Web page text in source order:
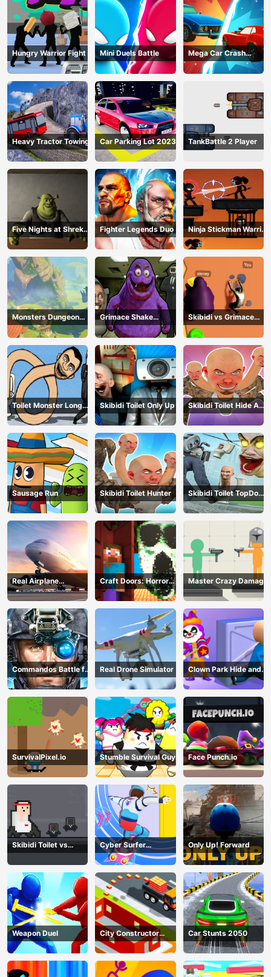
Hungry Warrior Fight Mini Duels Battle
Mega Car Crash
Simulator
Heavy Tractor Towing Car Parking Lot 2023 TankBattle 2 Player
Five Nights at Shreks
Hotel
Fighter Legends Duo
Ninja Stickman Warrior
HTML5
Monsters Dungeon
Battle
Grimace Shake
Escape Skibidi and
Cameraman
Skibidi vs Grimace
Climber Race
Toilet Monster Long
Neck
Skibidi Toilet Only Up
Skibidi Toilet Hide And
Seek
Sausage Run Skibidi Toilet Hunter
Skibidi Toilet TopDown
Survival
Real Airplane
Simulator
Craft Doors: Horror
Run
Master Crazy Damage
Commandos Battle for
Survival 3D
Real Drone Simulator
Clown Park Hide and
Seek
SurvivalPixel.io Stumble Survival Guys Face Punch.io
Skibidi Toilet vs
Cameramans
Cyber Surfer
Skateboard
Only Up! Forward
Weapon Duel
City Constructor
Driver 3D Game
Car Stunts 2050